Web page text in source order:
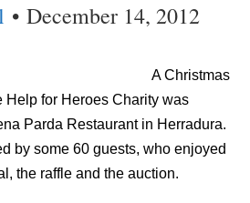
• December 14, 2012
A Christmas
Help for Heroes Charity was
Parda Restaurant in Herradura.
by some 60 guests, who enjoyed
the raffle and the auction.